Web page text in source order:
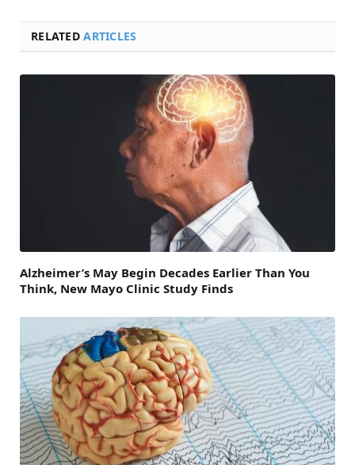
RELATEDARTICLES
Alzheimer’s May Begin Decades Earlier Than You
Think, New Mayo Clinic Study Finds